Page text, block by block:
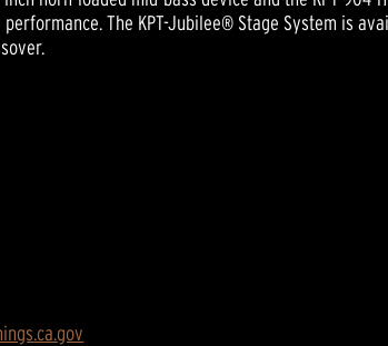
The KPT-Jubilee® Stage System is